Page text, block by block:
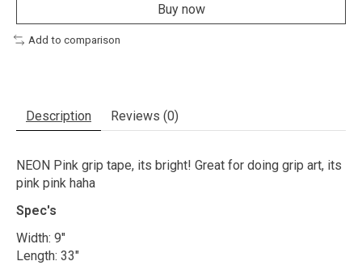
Buy now
Add to comparison
Description Reviews (0)
NEON Pink grip tape, its bright! Great for doing grip art, its
pink pink haha
Spec's
Width: 9"
Length: 33"